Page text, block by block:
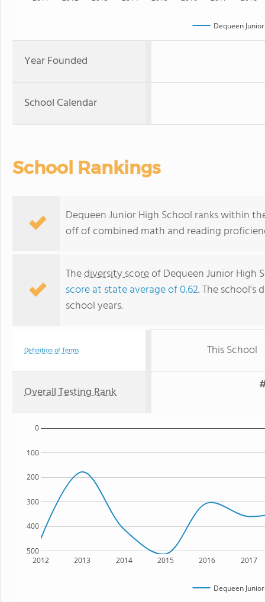
Dequeen
Year Founded
School Calendar
School Rankings
Dequeen Junior High School ranks within
off of combined math and reading
Thediversity scoreof Dequeen Junior High
score at state average of 0.62. The school's
school years.
Definition of Terms This School
Overall Testing Rank
2012 2013 2014 2015 2016 2017
500
400
300
200
100
0
Dequeen